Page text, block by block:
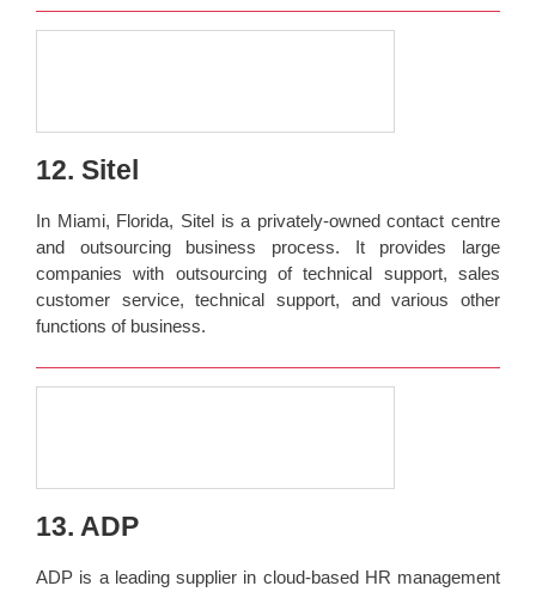
12. Sitel
In Miami, Florida, Sitel is a privately-owned contact centre
and outsourcing business process. It provides large
companies with outsourcing of technical support, sales
customer service, technical support, and various other
functions of business.
13. ADP
ADP is a leading supplier in cloud-based HR management